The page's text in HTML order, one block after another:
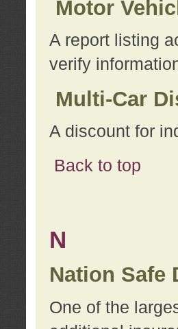
Motor
A report listing
verify
Multi-Car
A discount for
Back to top
N
Nation Safe
One of the